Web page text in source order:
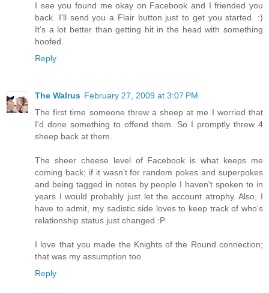
I see you found me okay on Facebook and I friended you
back. I'll send you a Flair button just to get you started. :)
It's a lot better than getting hit in the head with something
hoofed.
Reply
The Walrus February 27, 2009 at 3:07 PM
The first time someone threw a sheep at me I worried that
I'd done something to offend them. So I promptly threw 4
sheep back at them.
The sheer cheese level of Facebook is what keeps me
coming back; if it wasn't for random pokes and superpokes
and being tagged in notes by people I haven't spoken to in
years I would probably just let the account atrophy. Also, I
have to admit, my sadistic side loves to keep track of who's
relationship status just changed :P
I love that you made the Knights of the Round connection;
that was my assumption too.
Reply